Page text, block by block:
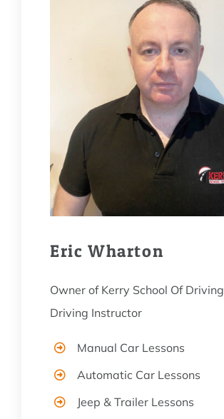
Eric Wharton
Owner of Kerry School Of Driving
Driving Instructor
Manual Car Lessons
Automatic Car Lessons
Jeep & Trailer Lessons